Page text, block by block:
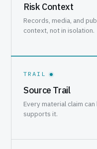
Risk Context
Records, media, and
context, not in isolation.
TRAIL
Source Trail
Every material claim
supports it.